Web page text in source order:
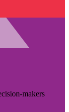
makers